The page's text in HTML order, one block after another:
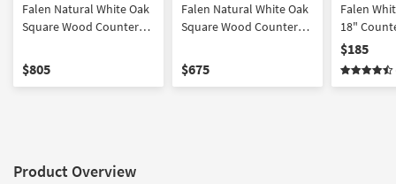
Falen Natural White Oak
Square Wood Counter
| Storage
$805
Falen Natural White Oak
Square Wood Counter
| Storage
$675
Falen
18"
Set Of 2 |
$185
Product Overview